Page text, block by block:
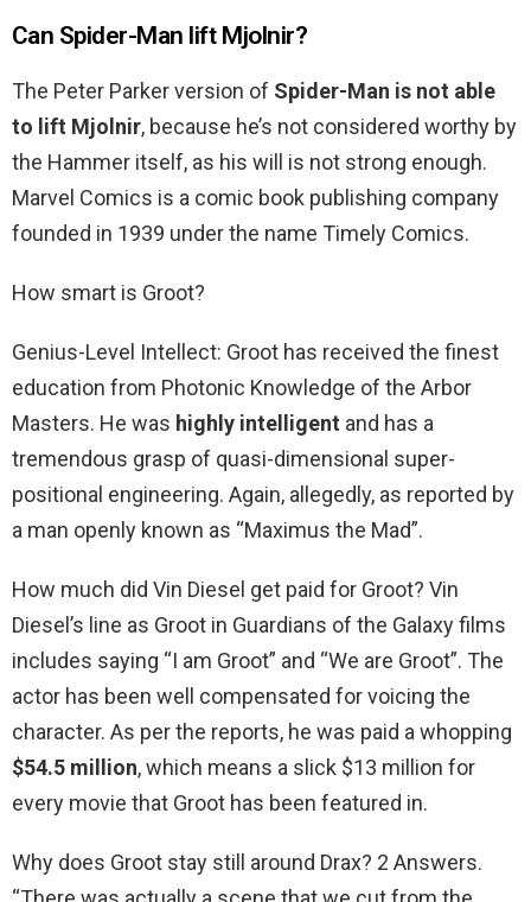
Can Spider-Man lift Mjolnir?
The Peter Parker version of Spider-Man is not able
to lift Mjolnir, because he’s not considered worthy by
the Hammer itself, as his will is not strong enough.
Marvel Comics is a comic book publishing company
founded in 1939 under the name Timely Comics.
How smart is Groot?
Genius-Level Intellect: Groot has received the finest
education from Photonic Knowledge of the Arbor
Masters. He was highly intelligent and has a
tremendous grasp of quasi-dimensional super-
positional engineering. Again, allegedly, as reported by
a man openly known as “Maximus the Mad”.
How much did Vin Diesel get paid for Groot? Vin
Diesel’s line as Groot in Guardians of the Galaxy films
includes saying “I am Groot” and “We are Groot”. The
actor has been well compensated for voicing the
character. As per the reports, he was paid a whopping
$54.5 million, which means a slick $13 million for
every movie that Groot has been featured in.
Why does Groot stay still around Drax? 2 Answers.